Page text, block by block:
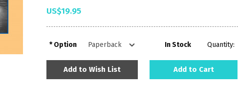
US$19.95
Option In Stock Quantity:
Add to Wish List Add to Cart